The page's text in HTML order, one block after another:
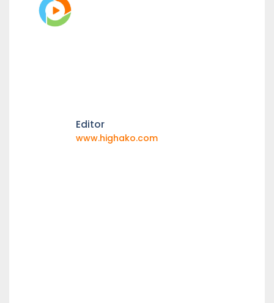
Editor
www.highako.com